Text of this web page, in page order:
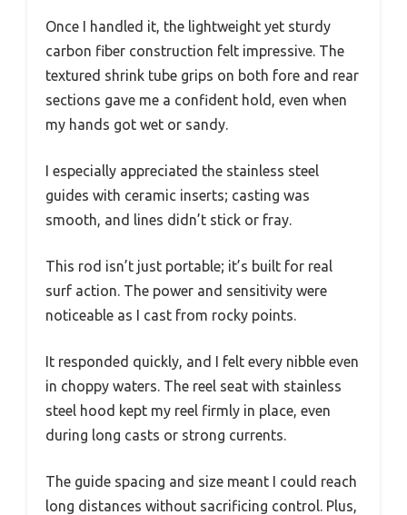
Once I handled it, the lightweight yet sturdy
carbon fiber construction felt impressive. The
textured shrink tube grips on both fore and rear
sections gave me a confident hold, even when
my hands got wet or sandy.
I especially appreciated the stainless steel
guides with ceramic inserts; casting was
smooth, and lines didn’t stick or fray.
This rod isn’t just portable; it’s built for real
surf action. The power and sensitivity were
noticeable as I cast from rocky points.
It responded quickly, and I felt every nibble even
in choppy waters. The reel seat with stainless
steel hood kept my reel firmly in place, even
during long casts or strong currents.
The guide spacing and size meant I could reach
long distances without sacrificing control. Plus,